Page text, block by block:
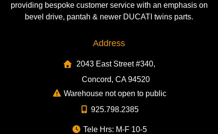
providing bespoke customer service with an emphasis on
bevel drive, pantah & newer DUCATI twins parts.
Address
2043 East Street #340,
Concord, CA 94520
Warehouse not open to public
925.798.2385
Tele Hrs: M-F 10-5